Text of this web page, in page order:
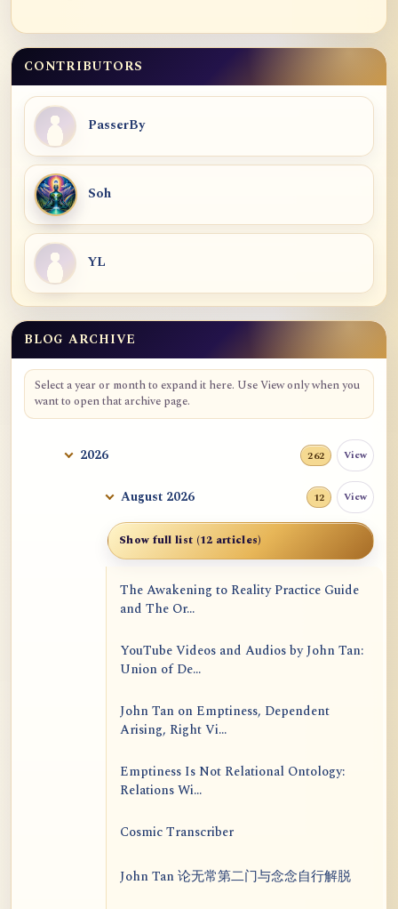
CONTRIBUTORS
PasserBy
Soh
YL
Blog Archive
BLOG ARCHIVE
Select a year or month to expand it here. Use View only when you
want to open that archive page.
2026 262 View
August 2026 12 View
Show full list (12 articles)
The Awakening to Reality Practice Guide
and The Or...
YouTube Videos and Audios by John Tan:
Union of De...
John Tan on Emptiness, Dependent
Arising, Right Vi...
Emptiness Is Not Relational Ontology:
Relations Wi...
Cosmic Transcriber
John Tan 论无常第二门与念念自行解脱